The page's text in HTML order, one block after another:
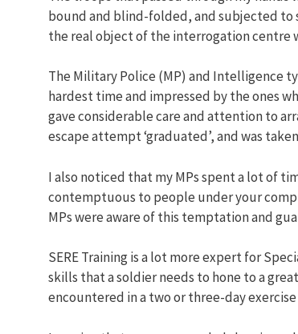
bound and blind-folded, and subjected to
the real object of the interrogation centre
The Military Police (MP) and Intelligence
hardest time and impressed by the ones
gave considerable care and attention to
escape attempt ‘graduated’, and was
I also noticed that my MPs spent a lot of
contemptuous to people under your
MPs were aware of this temptation and
SERE Training is a lot more expert for
skills that a soldier needs to hone to a
encountered in a two or three-day